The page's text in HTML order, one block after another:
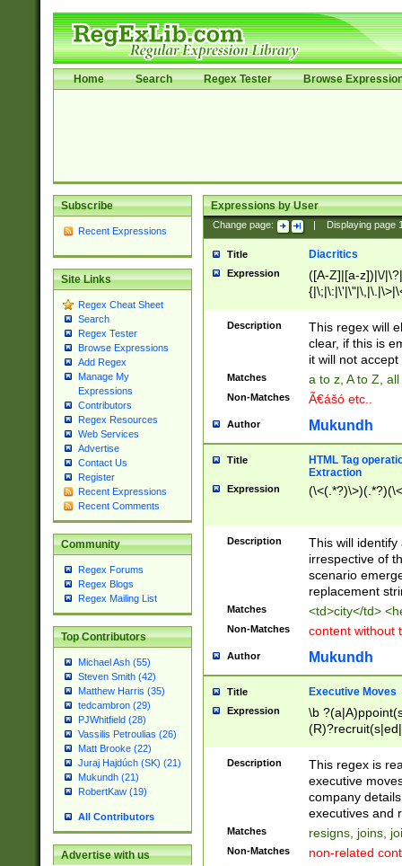
Home Search Regex Tester Browse
Subscribe
Recent Expressions
Site Links
Regex Cheat Sheet
Search
Regex Tester
Browse Expressions
Add Regex
Manage My
Expressions
Contributors
Regex Resources
Web Services
Advertise
Contact Us
Register
Recent Expressions
Recent Comments
Community
Regex Forums
Regex Blogs
Regex Mailing List
Top Contributors
Michael Ash (55)
Steven Smith (42)
Matthew Harris (35)
tedcambron (29)
PJWhitfield (28)
Vassilis Petroulias (26)
Matt Brooke (22)
Juraj Hajdúch (SK) (21)
Mukundh (21)
RobertKaw (19)
All Contributors
Advertise with us
Expressions by User
Change page: Displaying page
Title Diacritics
Expression
([A-Z]|[a-z])|\/
Description
This regex will
clear, if this is
it will not accept
Matches a to z, A to Z,
Non-Matches Ã€ášó etc..
Author Mukundh
Title
HTML Tag
Extraction
Expression
Description
This will
irrespective of
scenario
replacement
Matches <td>city</td>
Non-Matches content without
Author Mukundh
Title Executive Moves
Expression
\b
names(d)?|
reassumes
promoted to|
will succeed|
promoted to|
Description
This regex is
executive
company
executives and
Matches resigns, joins,
Non-Matches non-related